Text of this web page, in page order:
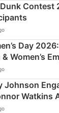
Contest
Day
Women’s
Johnson
Watkins